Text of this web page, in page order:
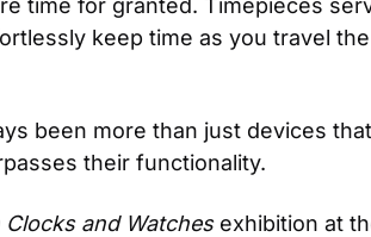
time for granted. Timepieces
keep time as you travel
been more than just devices
their functionality.
and Watches exhibition at